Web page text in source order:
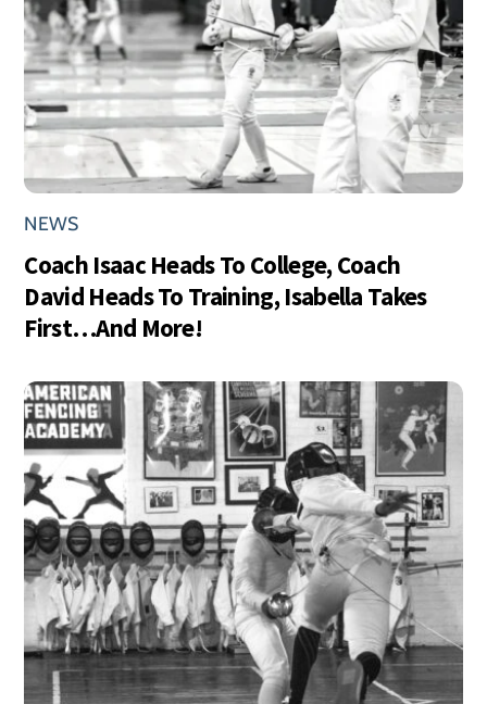
NEWS
Coach Isaac Heads To College, Coach
David Heads To Training, Isabella Takes
First…And More!